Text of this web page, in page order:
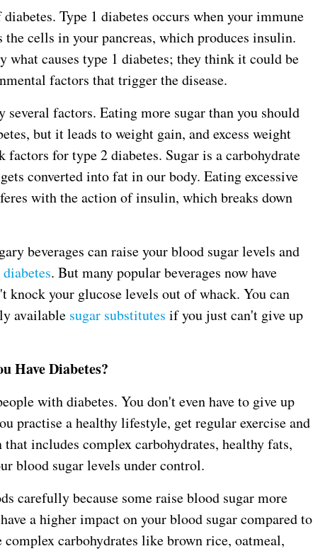
Type 1 diabetes occurs when your immune
the cells in your pancreas, which produces insulin.
what causes type 1 diabetes; they think it could be
factors that trigger the disease.
several factors. Eating more sugar than you should
but it leads to weight gain, and excess weight
for type 2 diabetes. Sugar is a carbohydrate
converted into fat in our body. Eating excessive
with the action of insulin, which breaks down
beverages can raise your blood sugar levels and
. But many popular beverages now have
knock your glucose levels out of whack. You can
available sugar substitutes if you just can't give up
Have Diabetes?
with diabetes. You don't even have to give up
practise a healthy lifestyle, get regular exercise and
includes complex carbohydrates, healthy fats,
blood sugar levels under control.
carefully because some raise blood sugar more
a higher impact on your blood sugar compared to
complex carbohydrates like brown rice, oatmeal,